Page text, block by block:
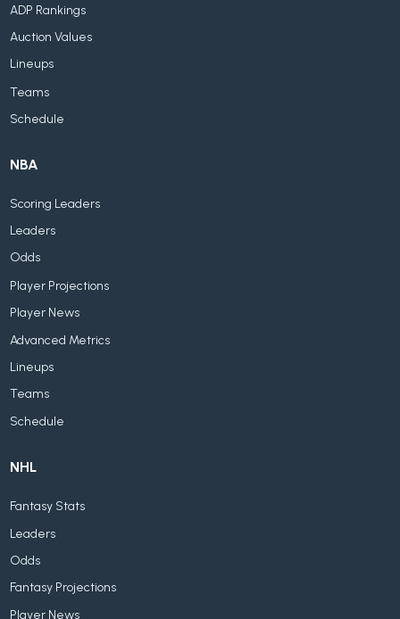
ADP Rankings
Auction Values
Lineups
Teams
Schedule
NBA
Scoring Leaders
Leaders
Odds
Player Projections
Player News
Advanced Metrics
Lineups
Teams
Schedule
NHL
Fantasy Stats
Leaders
Odds
Fantasy Projections
Player News